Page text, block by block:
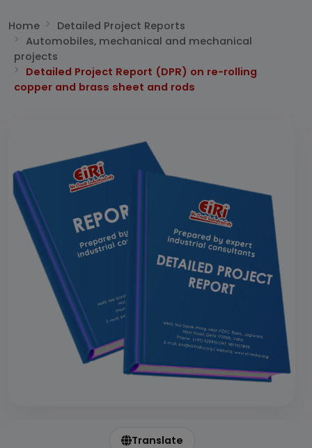
Home
Detailed Project Reports
Automobiles, mechanical and mechanical
projects
Detailed Project Report (DPR) on re-rolling
copper and brass sheet and rods
Translate